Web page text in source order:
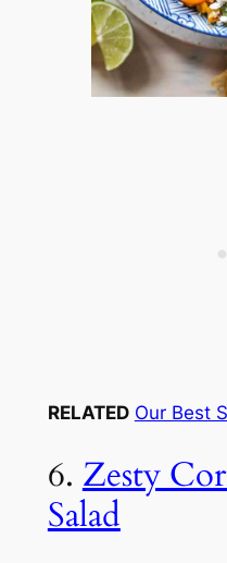
RELATED Our Best
6. Zesty
Salad